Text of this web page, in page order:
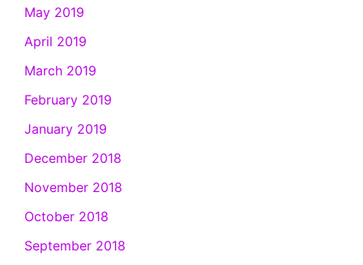
May 2019
April 2019
March 2019
February 2019
January 2019
December 2018
November 2018
October 2018
September 2018